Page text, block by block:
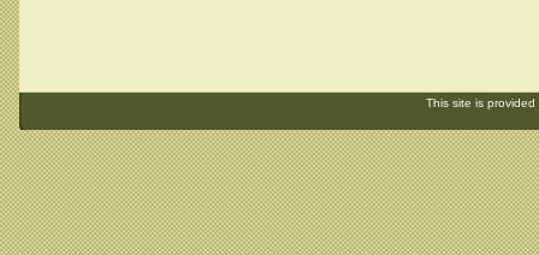
This site is provided